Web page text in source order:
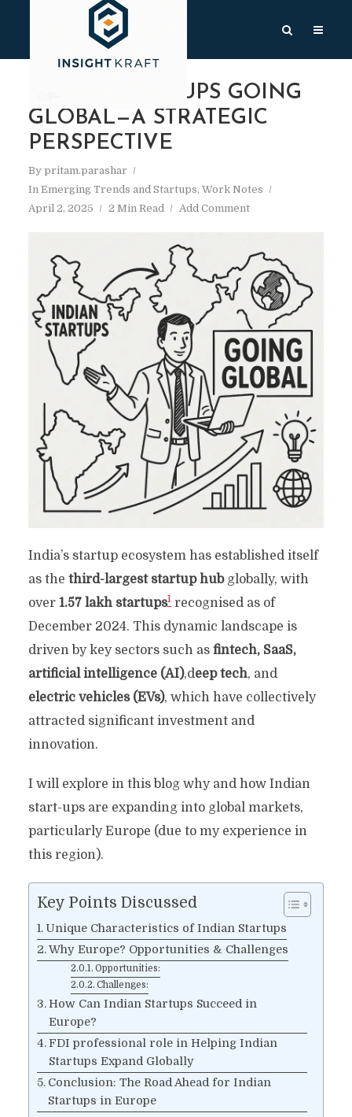
INDIAN STARTUPS GOING
GLOBAL—A STRATEGIC
PERSPECTIVE
By pritam.parashar
In Emerging Trends and Startups, Work Notes
April 2, 2025
2 Min Read Add Comment
India’s startup ecosystem has established itself
as the third-largest startup hubglobally, with
over 1.57 lakh startups1recognised as of
December 2024. This dynamic landscape is
driven by key sectors such as fintech, SaaS,
artificial intelligence (AI),deep tech, and
electric vehicles (EVs), which have collectively
attracted significant investment and
innovation.
I will explore in this blog why and how Indian
start-ups are expanding into global markets,
particularly Europe (due to my experience in
this region).
Key Points Discussed
Unique Characteristics of Indian Startups
Why Europe? Opportunities & Challenges
Opportunities:
Challenges:
How Can Indian Startups Succeed in
Europe?
FDI professional role in Helping Indian
Startups Expand Globally
Conclusion: The Road Ahead for Indian
Startups in Europe